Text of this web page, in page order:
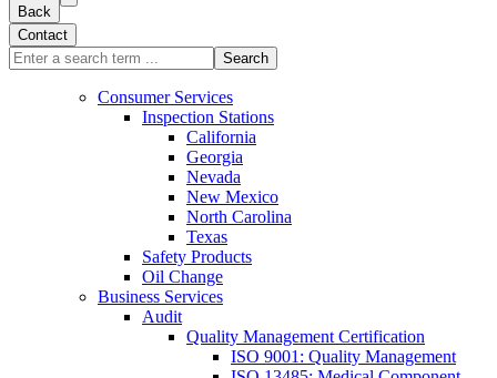
Back
Contact
Search
Consumer Services
Inspection Stations
California
Georgia
Nevada
New Mexico
North Carolina
Texas
Safety Products
Oil Change
Business Services
Audit
Quality Management Certification
ISO 9001: Quality Management